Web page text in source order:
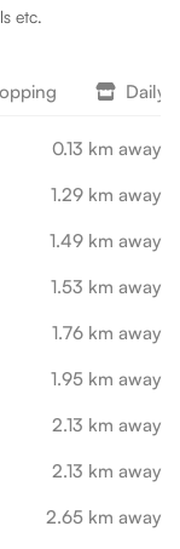
etc.
Daily
0.13 km away
1.29 km away
1.49 km away
1.53 km away
1.76 km away
1.95 km away
2.13 km away
2.13 km away
2.65 km away